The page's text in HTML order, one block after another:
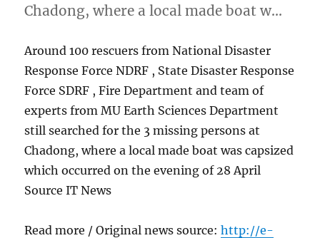
Chadong, where a local made boat w…
Around 100 rescuers from National Disaster
Response Force NDRF , State Disaster Response
Force SDRF , Fire Department and team of
experts from MU Earth Sciences Department
still searched for the 3 missing persons at
Chadong, where a local made boat was capsized
which occurred on the evening of 28 April
Source IT News
Read more / Original news source:http://e-